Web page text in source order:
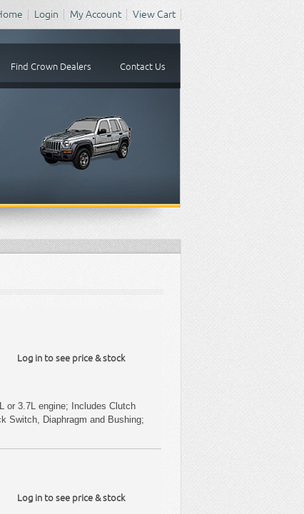
Login My Account View Cart
Find Crown Dealers Contact Us
Log in to see price & stock
or 3.7L engine; Includes Clutch
Switch, Diaphragm and Bushing;
Log in to see price & stock